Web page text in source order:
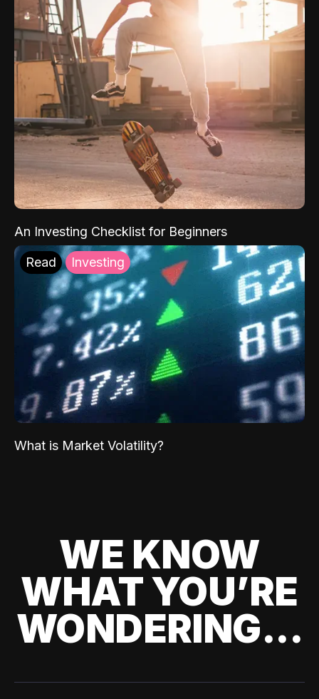
An Investing Checklist for Beginners
Read Investing
What is Market Volatility?
WE KNOW
WHAT YOU’RE
WONDERING...